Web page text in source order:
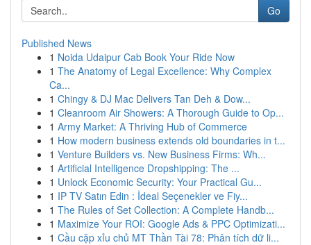
Go
Published News
1 Noida Udaipur Cab Book Your Ride Now
1 The Anatomy of Legal Excellence: Why Complex
Ca...
1 Chingy & DJ Mac Delivers Tan Deh & Dow...
1 Cleanroom Air Showers: A Thorough Guide to Op...
1 Army Market: A Thriving Hub of Commerce
1 How modern business extends old boundaries in t...
1 Venture Builders vs. New Business Firms: Wh...
1 Artificial Intelligence Dropshipping: The ...
1 Unlock Economic Security: Your Practical Gu...
1 IP TV Satın Edin : İdeal Seçenekler ve Fiy...
1 The Rules of Set Collection: A Complete Handb...
1 Maximize Your ROI: Google Ads & PPC Optimizati...
1 Cầu cặp xỉu chủ MT Thần Tài 78: Phân tích dữ li...